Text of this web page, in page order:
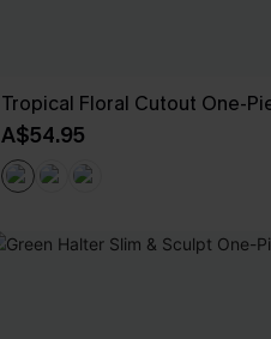
Tropical Floral Cutout One-
A$54.95